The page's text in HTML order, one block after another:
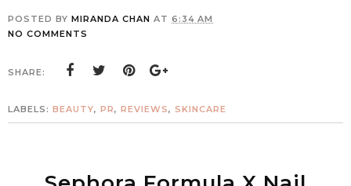
POSTED BY MIRANDA CHAN AT 6:34 AM
NO COMMENTS
SHARE:
LABELS: BEAUTY, PR, REVIEWS, SKINCARE